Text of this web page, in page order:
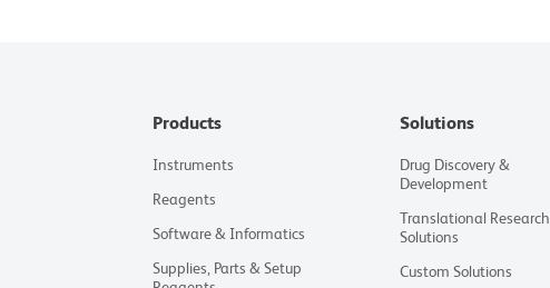
Products
Instruments
Reagents
Software & Informatics
Supplies, Parts & Setup
Solutions
Drug Discovery &
Development
Translational Research
Solutions
Custom Solutions